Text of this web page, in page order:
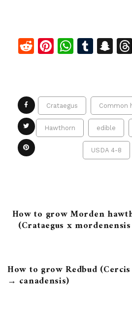
X
Threads
Snapchat
Tumblr
Common
Crataegus
edible
Hawthorn
USDA 4-8
← How to grow Morden
(Crataegus x
How to grow Redbud (Cercis
canadensis) →